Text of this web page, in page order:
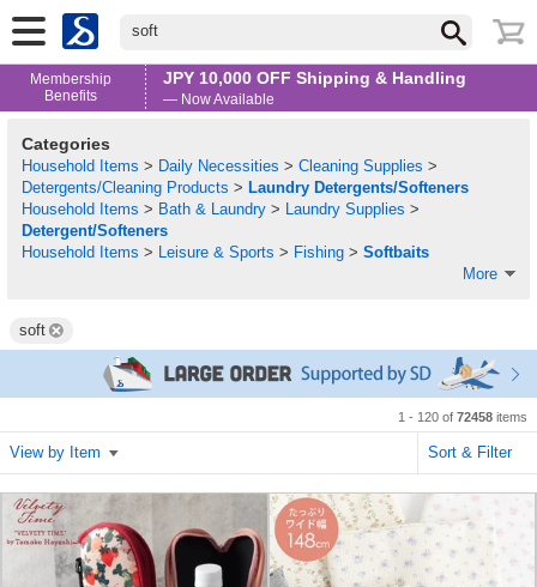
soft
Membership
Benefits
JPY 10,000 OFF Shipping & Handling
— Now Available
Categories
Household Items > Daily Necessities > Cleaning Supplies >
Detergents/Cleaning Products > Laundry Detergents/Softeners
Household Items > Bath & Laundry > Laundry Supplies >
Detergent/Softeners
Household Items > Leisure & Sports > Fishing > Softbaits
More
soft
1 - 120 of 72458 items
View by Item Sort & Filter